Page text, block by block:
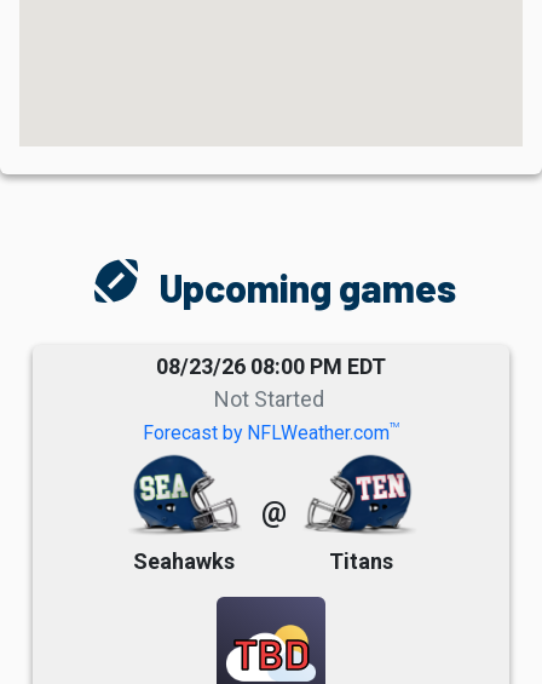
sports_football Upcoming games
08/23/26 08:00 PM EDT
Not Started
Forecast by NFLWeather.comTM
Seahawks
@
Titans
TBD